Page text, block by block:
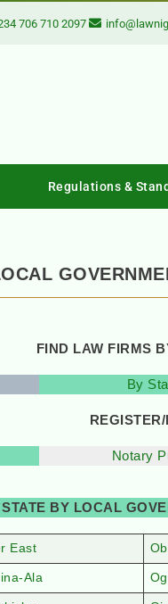
706 710 2097
Regulations &
FIND LAW FIRMS
By
Notary
BY LOCAL
East
Ala